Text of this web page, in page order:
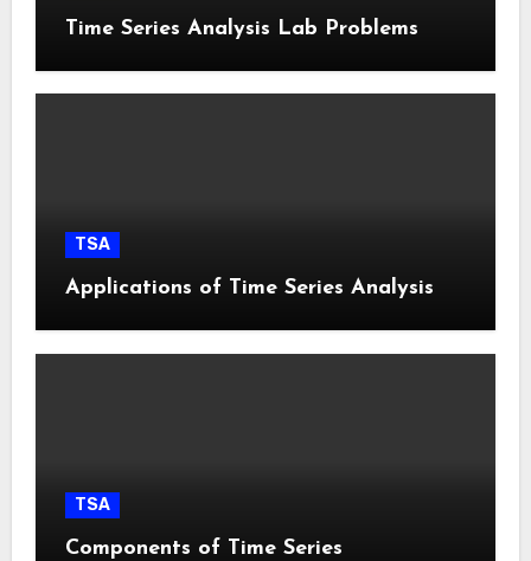
Time Series Analysis Lab Problems
TSA
Applications of Time Series Analysis
TSA
Components of Time Series